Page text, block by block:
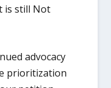
is still Not
advocacy
prioritization